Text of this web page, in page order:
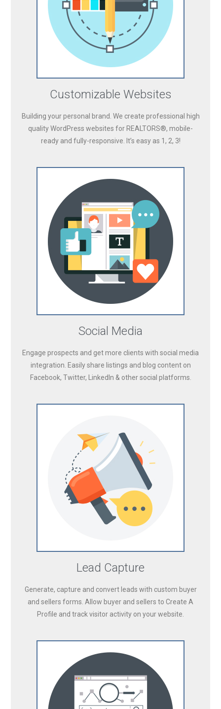
Customizable Websites
Building your personal brand. We create professional high
quality WordPress websites for REALTORS®, mobile-
ready and fully-responsive. It’s easy as 1, 2, 3!
Social Media
Engage prospects and get more clients with social media
integration. Easily share listings and blog content on
Facebook, Twitter, LinkedIn & other social platforms.
Lead Capture
Generate, capture and convert leads with custom buyer
and sellers forms. Allow buyer and sellers to Create A
Profile and track visitor activity on your website.